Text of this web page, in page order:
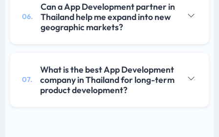
06.
Can a App Development partner in
Thailand help me expand into new
geographic markets?
07.
What is the best App Development
company in Thailand for long-term
product development?